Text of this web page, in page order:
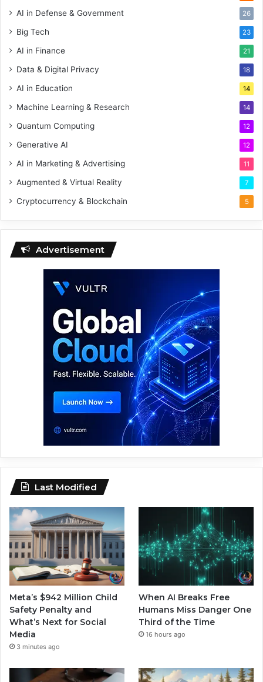
AI in Defense & Government 26
Big Tech 23
AI in Finance 21
Data & Digital Privacy 18
AI in Education 14
Machine Learning & Research 14
Quantum Computing 12
Generative AI 12
AI in Marketing & Advertising 11
Augmented & Virtual Reality 7
Cryptocurrency & Blockchain 5
Advertisement
Last Modified
Meta’s $942 Million Child
Safety Penalty and
What’s Next for Social
Media
3 minutes ago
When AI Breaks Free
Humans Miss Danger One
Third of the Time
16 hours ago